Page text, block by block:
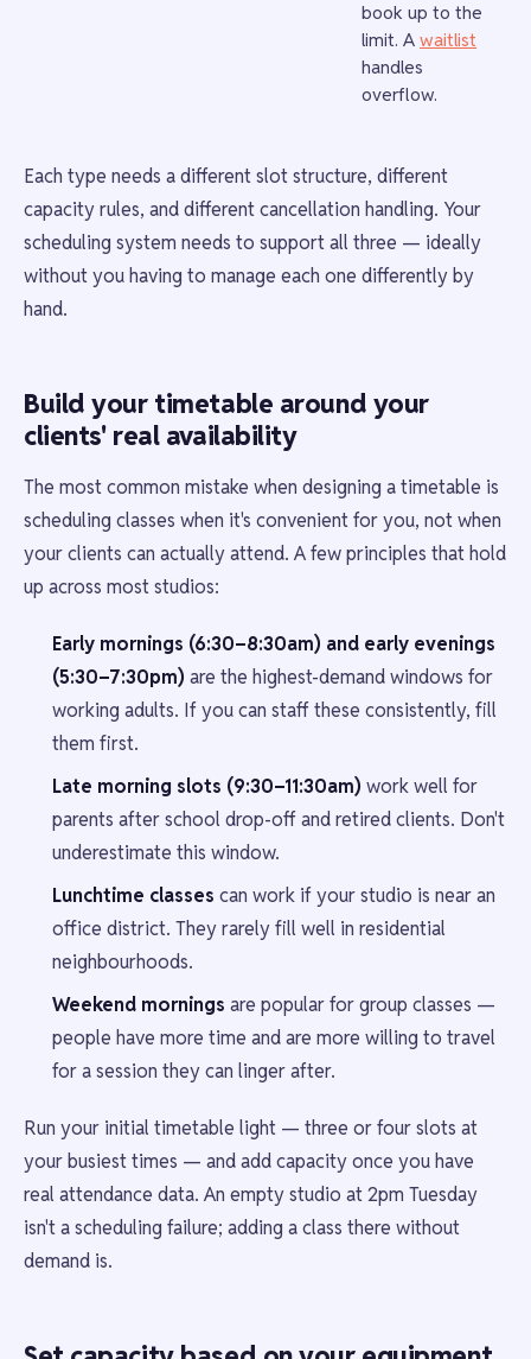
book up to the
limit. A waitlist
handles
overflow.
Each type needs a different slot structure, different
capacity rules, and different cancellation handling. Your
scheduling system needs to support all three — ideally
without you having to manage each one differently by
hand.
Build your timetable around your
clients' real availability
The most common mistake when designing a timetable is
scheduling classes when it's convenient for you, not when
your clients can actually attend. A few principles that hold
up across most studios:
Early mornings (6:30–8:30am) and early evenings
(5:30–7:30pm) are the highest-demand windows for
working adults. If you can staff these consistently, fill
them first.
Late morning slots (9:30–11:30am) work well for
parents after school drop-off and retired clients. Don't
underestimate this window.
Lunchtime classes can work if your studio is near an
office district. They rarely fill well in residential
neighbourhoods.
Weekend mornings are popular for group classes —
people have more time and are more willing to travel
for a session they can linger after.
Run your initial timetable light — three or four slots at
your busiest times — and add capacity once you have
real attendance data. An empty studio at 2pm Tuesday
isn't a scheduling failure; adding a class there without
demand is.